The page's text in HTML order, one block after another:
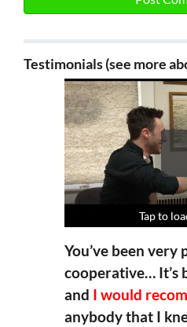
Testimonials (see more
Tap to
Tap to
Tap to
Tap to
You’ve been very
cooperative… It’s
and I would
anybody that I